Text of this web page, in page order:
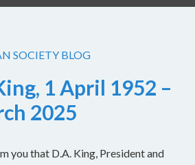
SOCIETY BLOG
1 April 1952 –
2025
you that D.A. King, President and